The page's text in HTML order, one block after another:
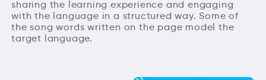
sharing the learning experience and engaging
with the language in a structured way. Some of
the song words written on the page model the
target language.